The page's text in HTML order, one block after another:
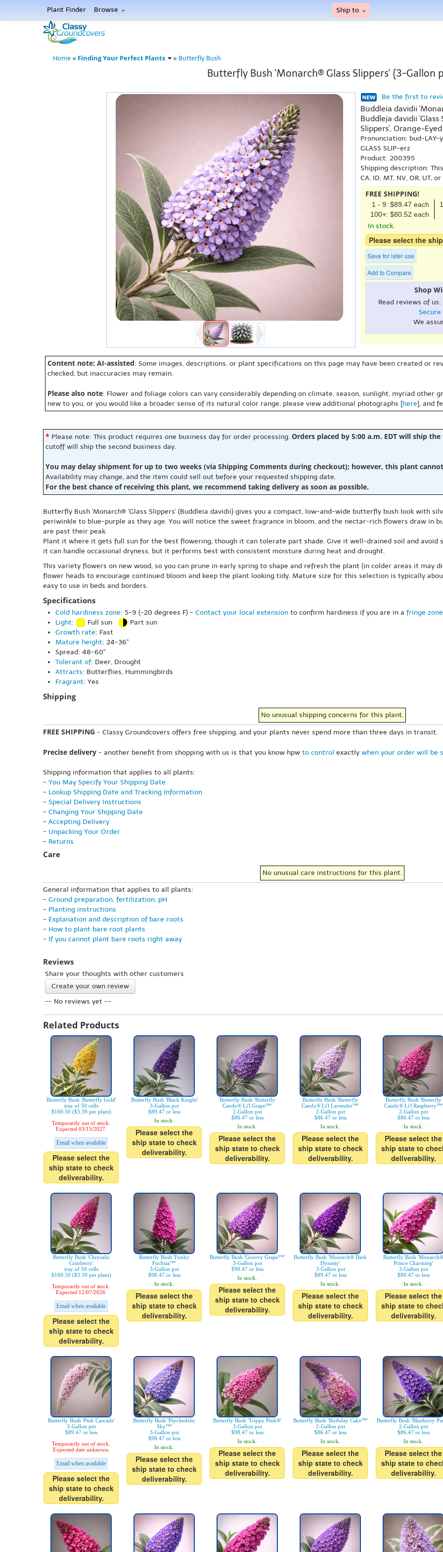
Plant Finder Browse Ship to
Home » Finding Your Perfect Plants » Butterfly Bush
Butterfly Bush 'Monarch® Glass Slippers' {3-Gallon
Be the first to
Buddleia davidii
Buddleja davidii 'Glass
Slippers', Orange-
Pronunciation: bud-
GLASS SLIP-erz
Product: 200395
Shipping description:
CA, ID, MT, NV, OR, UT,
FREE SHIPPING!
1 - 9: $89.47 each
100+: $80.52 each
In stock.
Please select the
Save for later use
Add to Compare
Shop
Read reviews of us:
Secure
We
Content note: AI-assisted: Some images, descriptions, or plant specifications on this page may have been created or
checked, but inaccuracies may remain.
Please also note: Flower and foliage colors can vary considerably depending on climate, season, sunlight, myriad other
new to you, or you would like a broader sense of its natural color range, please view additional photographs [here], and
* Please note: This product requires one business day for order processing. Orders placed by 5:00 a.m. EDT will ship
cutoff will ship the second business day.
You may delay shipment for up to two weeks (via Shipping Comments during checkout); however, this plant
Availability may change, and the item could sell out before your requested shipping date.
For the best chance of receiving this plant, we recommend taking delivery as soon as possible.
Butterfly Bush 'Monarch® 'Glass Slippers' (Buddleia davidii) gives you a compact, low-and-wide butterfly bush look with
periwinkle to blue-purple as they age. You will notice the sweet fragrance in bloom, and the nectar-rich flowers draw in
are past their peak.
Plant it where it gets full sun for the best flowering, though it can tolerate part shade. Give it well-drained soil and avoid
it can handle occasional dryness, but it performs best with consistent moisture during heat and drought.
This variety flowers on new wood, so you can prune in early spring to shape and refresh the plant (in colder areas it may
flower heads to encourage continued bloom and keep the plant looking tidy. Mature size for this selection is typically
easy to use in beds and borders.
Specifications
Cold hardiness zone: 5-9 (-20 degrees F) - Contact your local extension to confirm hardiness if you are in a fringe zone
Light: Full sun
Part sun
Growth rate: Fast
Mature height: 24-36"
Spread: 48-60"
Tolerant of: Deer, Drought
Attracts: Butterflies, Hummingbirds
Fragrant: Yes
Shipping
No unusual shipping concerns for this plant.
FREE SHIPPING - Classy Groundcovers offers free shipping, and your plants never spend more than three days in transit.
Precise delivery - another benefit from shopping with us is that you know hpw to control exactly when your order will be
Shipping information that applies to all plants:
- You May Specify Your Shipping Date
- Lookup Shipping Date and Tracking Information
- Special Delivery Instructions
- Changing Your Shipping Date
- Accepting Delivery
- Unpacking Your Order
- Returns
Care
No unusual care instructions for this plant.
General information that applies to all plants:
- Ground preparation, fertilization, pH
- Planting instructions
- Explanation and description of bare roots
- How to plant bare root plants
- If you cannot plant bare roots right away
Reviews
Share your thoughts with other customers
Create your own review
-- No reviews yet --
Related Products
Butterfly Bush 'Butterfly Gold'
tray of 50 cells
$169.50 ($3.39 per plant)
Temporarily out of stock.
Expected 03/15/2027.
Email when available
Please select the
ship state to check
deliverability.
Butterfly Bush 'Black Knight'
3-Gallon pot
$89.47 or less
In stock.
Please select the
ship state to check
deliverability.
Butterfly Bush 'Butterfly
Candy® Li'l Grape™'
2-Gallon pot
$86.47 or less
In stock.
Please select the
ship state to check
deliverability.
Butterfly Bush 'Butterfly
Candy® Li'l Lavender™'
2-Gallon pot
$86.47 or less
In stock.
Please select the
ship state to check
deliverability.
Butterfly Bush 'Butterfly
Candy® Li'l Raspberry™'
2-Gallon pot
$86.47 or less
In stock.
Please select the
ship state to
deliverability.
Butterfly Bush 'Chrysalis
Cranberry'
tray of 50 cells
$169.50 ($3.39 per plant)
Temporarily out of stock.
Expected 12/07/2026.
Email when available
Please select the
ship state to check
deliverability.
Butterfly Bush 'Funky
Fuchsia™'
3-Gallon pot
$98.47 or less
In stock.
Please select the
ship state to check
deliverability.
Butterfly Bush 'Groovy Grape™'
3-Gallon pot
$98.47 or less
In stock.
Please select the
ship state to check
deliverability.
Butterfly Bush 'Monarch® Dark
Dynasty'
3-Gallon pot
$89.47 or less
In stock.
Please select the
ship state to check
deliverability.
Butterfly Bush 'Monarch®
Prince Charming'
3-Gallon pot
$89.47 or less
In stock.
Please select the
ship state to
deliverability.
Butterfly Bush 'Pink Cascade'
3-Gallon pot
$89.47 or less
Temporarily out of stock.
Expected date unknown.
Email when available
Please select the
ship state to check
deliverability.
Butterfly Bush 'Psychedelic
Sky™'
3-Gallon pot
$98.47 or less
In stock.
Please select the
ship state to check
deliverability.
Butterfly Bush 'Trippy Pink®'
3-Gallon pot
$98.47 or less
In stock.
Please select the
ship state to check
deliverability.
Butterfly Bush 'Birthday Cake™'
2-Gallon pot
$86.47 or less
In stock.
Please select the
ship state to check
deliverability.
Butterfly Bush 'Blueberry
2-Gallon pot
$86.47 or less
In stock.
Please select the
ship state to
deliverability.